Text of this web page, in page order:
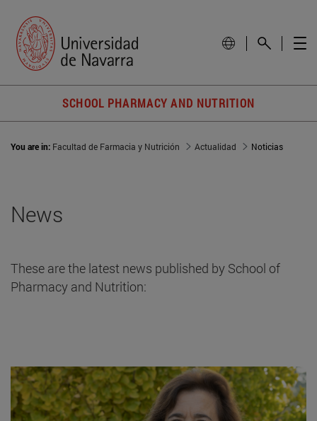
SCHOOL PHARMACY AND NUTRITION
You are in: Facultad de Farmacia y Nutrición Actualidad Noticias
News
These are the latest news published by School of
Pharmacy and Nutrition: